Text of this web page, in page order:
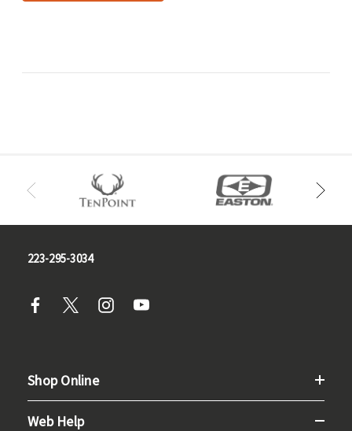
223-295-3034
Shop Online
Web Help